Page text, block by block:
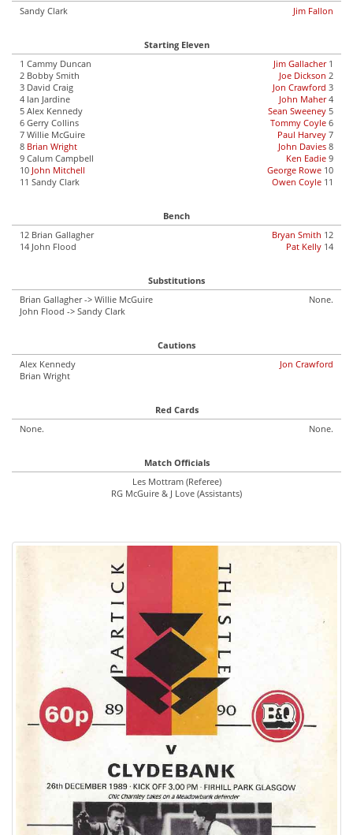
Sandy Clark
Jim Fallon
Starting Eleven
1 Cammy Duncan
2 Bobby Smith
3 David Craig
4 Ian Jardine
5 Alex Kennedy
6 Gerry Collins
7 Willie McGuire
8 Brian Wright
9 Calum Campbell
10 John Mitchell
11 Sandy Clark
Jim Gallacher1
Joe Dickson 2
Jon Crawford 3
John Maher4
Sean Sweeney 5
Tommy Coyle 6
Paul Harvey 7
John Davies 8
Ken Eadie 9
George Rowe 10
Owen Coyle 11
Bench
12 Brian Gallagher
14 John Flood
Bryan Smith 12
Pat Kelly 14
Substitutions
Brian Gallagher -> Willie McGuire
John Flood -> Sandy Clark
None.
Cautions
Alex Kennedy
Brian Wright
Jon Crawford
Red Cards
None.
None.
Match Officials
Les Mottram (Referee)
RG McGuire & J Love (Assistants)